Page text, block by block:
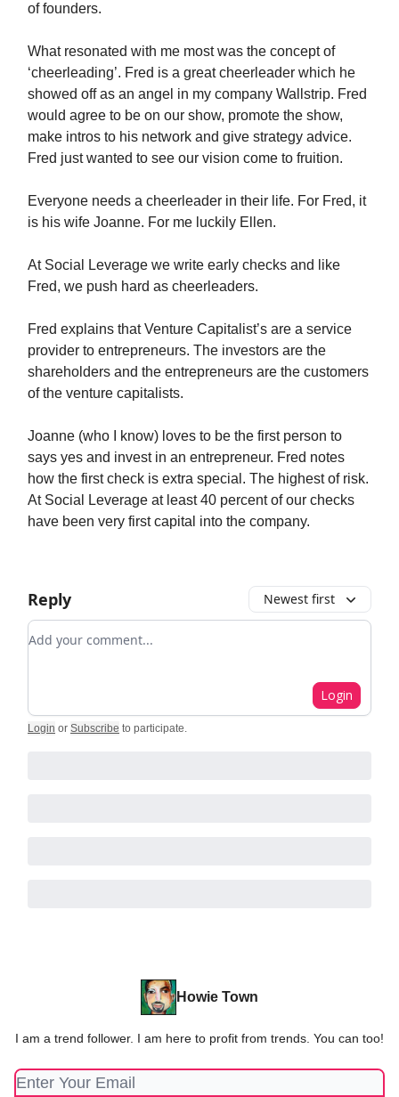
of founders.
What resonated with me most was the concept of
‘cheerleading’. Fred is a great cheerleader which he
showed off as an angel in my company Wallstrip. Fred
would agree to be on our show, promote the show,
make intros to his network and give strategy advice.
Fred just wanted to see our vision come to fruition.
Everyone needs a cheerleader in their life. For Fred, it
is his wife Joanne. For me luckily Ellen.
At Social Leverage we write early checks and like
Fred, we push hard as cheerleaders.
Fred explains that Venture Capitalist’s are a service
provider to entrepreneurs. The investors are the
shareholders and the entrepreneurs are the customers
of the venture capitalists.
Joanne (who I know) loves to be the first person to
says yes and invest in an entrepreneur. Fred notes
how the first check is extra special. The highest of risk.
At Social Leverage at least 40 percent of our checks
have been very first capital into the company.
Reply Newest first
Add your comment
Login
Login or Subscribe to participate.
Howie Town
I am a trend follower. I am here to profit from trends. You can too!